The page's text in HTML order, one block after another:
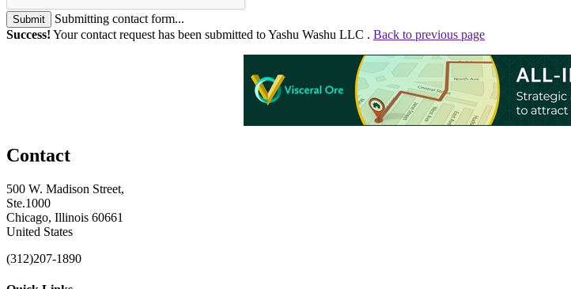
Submit
Submitting contact form...
Success! Your contact request has been submitted to Yashu Washu LLC . Back to previous page
Contact
500 W. Madison Street,
Ste.1000
Chicago, Illinois 60661
United States
(312)207-1890